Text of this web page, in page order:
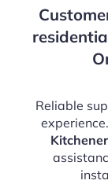
Reliable
experience.